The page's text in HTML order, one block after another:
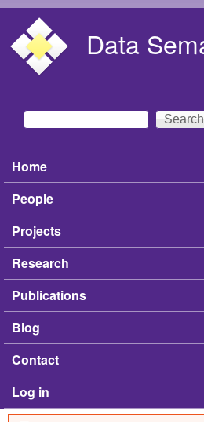
Data
Search form
Search
Main menu
Home
People
Projects
Research
Publications
Blog
Contact
Log in